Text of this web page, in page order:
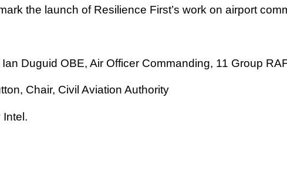
the launch of Resilience First’s work on airport
Duguid OBE, Air Officer Commanding, 11 Group
Chair, Civil Aviation Authority
Intel.